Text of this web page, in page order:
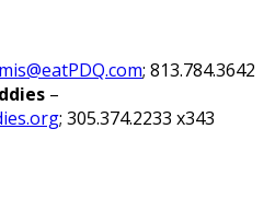
; 813.784.3642
–
; 305.374.2233 x343